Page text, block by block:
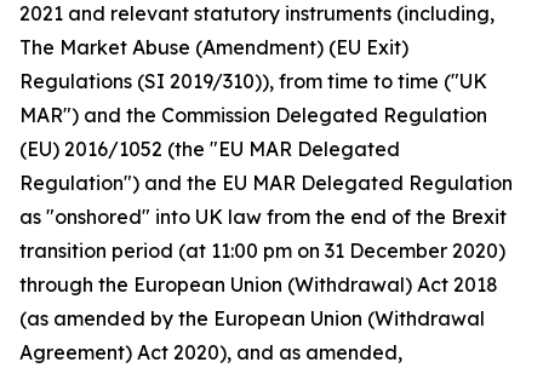
2021 and relevant statutory instruments (including,
The Market Abuse (Amendment) (EU Exit)
Regulations (SI 2019/310)), from time to time ("UK
MAR") and the Commission Delegated Regulation
(EU) 2016/1052 (the "EU MAR Delegated
Regulation") and the EU MAR Delegated Regulation
as "onshored" into UK law from the end of the Brexit
transition period (at 11:00 pm on 31 December 2020)
through the European Union (Withdrawal) Act 2018
(as amended by the European Union (Withdrawal
Agreement) Act 2020), and as amended,